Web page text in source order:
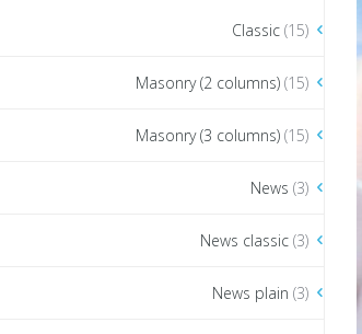
Classic (15)
Masonry (2 columns) (15)
Masonry (3 columns) (15)
News (3)
News classic (3)
News plain (3)